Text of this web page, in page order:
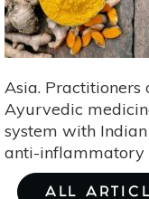
Asia. Practitioners
Ayurvedic
system with Indian
anti-inflammatory
ALL